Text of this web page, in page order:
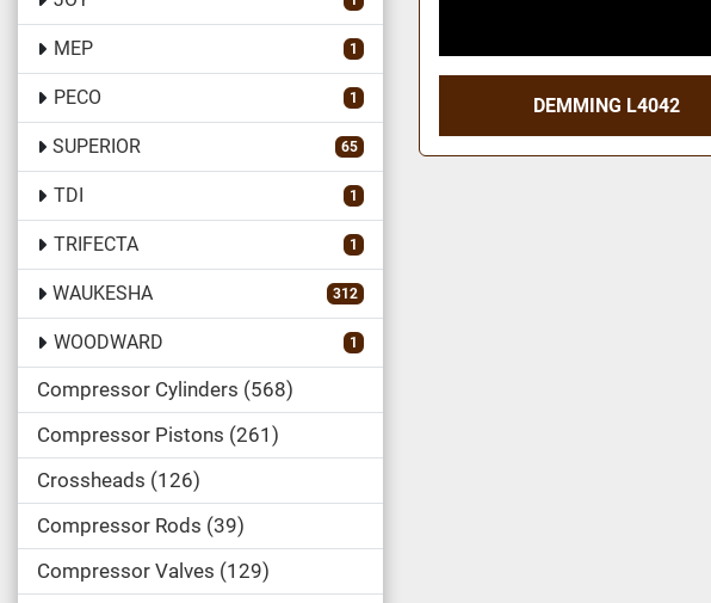
MEP 1
PECO 1
SUPERIOR 65
TDI 1
TRIFECTA 1
WAUKESHA 312
WOODWARD 1
Compressor Cylinders 568
Compressor Pistons 261
Crossheads 126
Compressor Rods 39
Compressor Valves 129
DEMMING L4042